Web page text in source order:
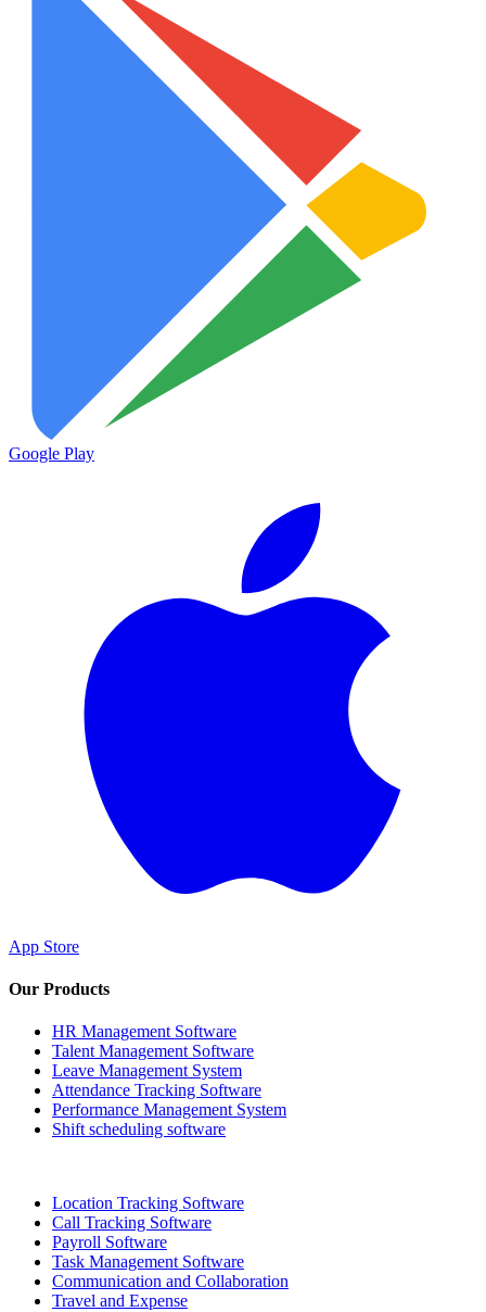
Google Play
App Store
Our Products
HR Management Software
Talent Management Software
Leave Management System
Attendance Tracking Software
Performance Management System
Shift scheduling software
Location Tracking Software
Call Tracking Software
Payroll Software
Task Management Software
Communication and Collaboration
Travel and Expense